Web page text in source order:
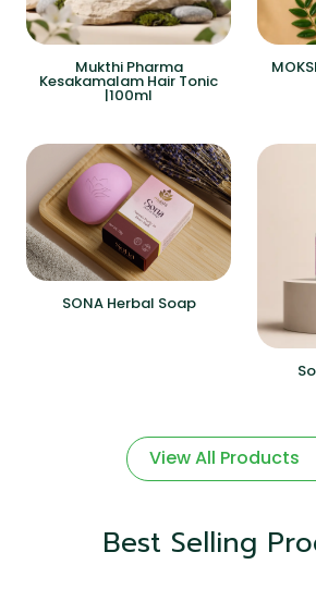
Mukthi Pharma
Kesakamalam Hair Tonic
|100ml
SONA Herbal Soap
View All Products
Best Selling